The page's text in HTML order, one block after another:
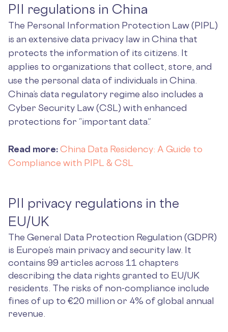
PII regulations in China
The Personal Information Protection Law (PIPL)
is an extensive data privacy law in China that
protects the information of its citizens. It
applies to organizations that collect, store, and
use the personal data of individuals in China.
China’s data regulatory regime also includes a
Cyber Security Law (CSL) with enhanced
protections for “important data.”
Read more:China Data Residency: A Guide to
Compliance with PIPL & CSL
PII privacy regulations in the
EU/UK
The General Data Protection Regulation (GDPR)
is Europe’s main privacy and security law. It
contains 99 articles across 11 chapters
describing the data rights granted to EU/UK
residents. The risks of non-compliance include
fines of up to €20 million or 4% of global annual
revenue.